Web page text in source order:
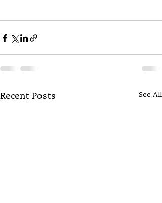
Recent Posts See All